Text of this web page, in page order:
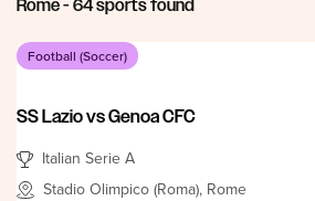
Rome- 64sports found
Football (Soccer)
SS Lazio vs Genoa CFC
Italian Serie A
Stadio Olimpico (Roma), Rome